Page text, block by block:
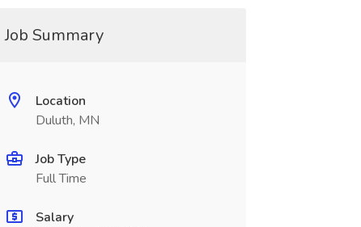
Job Summary
Location
Duluth, MN
Job Type
Full Time
Salary